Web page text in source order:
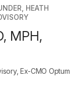
HEATH
MPH,
Ex-CMO Optum